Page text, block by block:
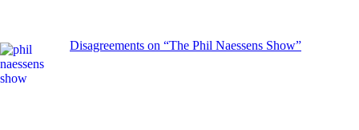
Disagreements on “The Phil Naessens Show”